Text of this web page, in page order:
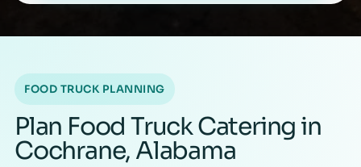
FOOD TRUCK PLANNING
Plan Food Truck Catering in
Cochrane, Alabama